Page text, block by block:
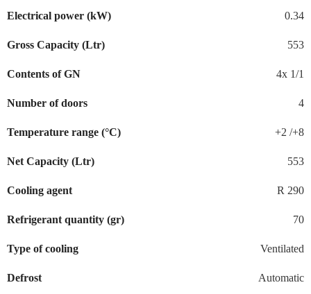
Electrical power (kW) 0.34
Gross Capacity (Ltr) 553
Contents of GN 4x 1/1
Number of doors 4
Temperature range (°C) +2 /+8
Net Capacity (Ltr) 553
Cooling agent R 290
Refrigerant quantity (gr) 70
Type of cooling Ventilated
Defrost Automatic